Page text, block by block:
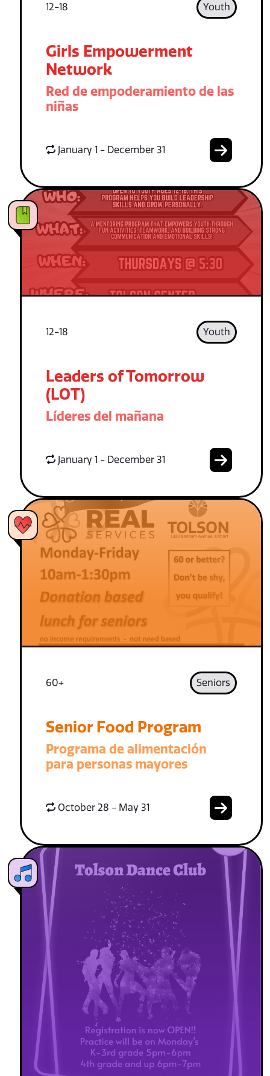
12-18 Youth
Girls Empowerment
Network
Red de empoderamiento de las
niñas
January 1 - December 31
12-18 Youth
Leaders of Tomorrow
(LOT)
Líderes del mañana
January 1 - December 31
60+ Seniors
Senior Food Program
Programa de alimentación
para personas mayores
October 28 - May 31